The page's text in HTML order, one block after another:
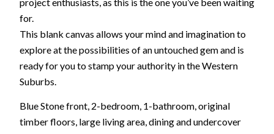
project enthusiasts, as this is the one you’ve been waiting
for.
This blank canvas allows your mind and imagination to
explore at the possibilities of an untouched gem and is
ready for you to stamp your authority in the Western
Suburbs.
Blue Stone front, 2-bedroom, 1-bathroom, original
timber floors, large living area, dining and undercover